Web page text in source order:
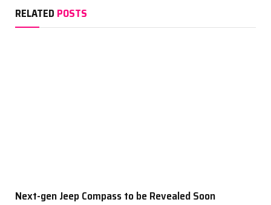
RELATED POSTS
Next-gen Jeep Compass to be Revealed Soon